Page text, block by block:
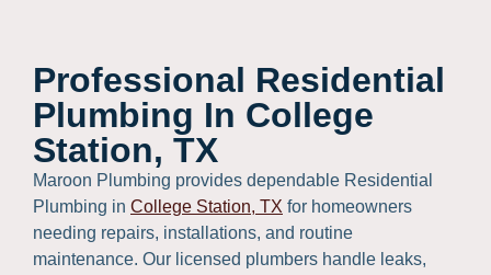
Professional Residential
Plumbing In College
Station, TX
Maroon Plumbing provides dependable Residential
Plumbing in College Station, TX for homeowners
needing repairs, installations, and routine
maintenance. Our licensed plumbers handle leaks,